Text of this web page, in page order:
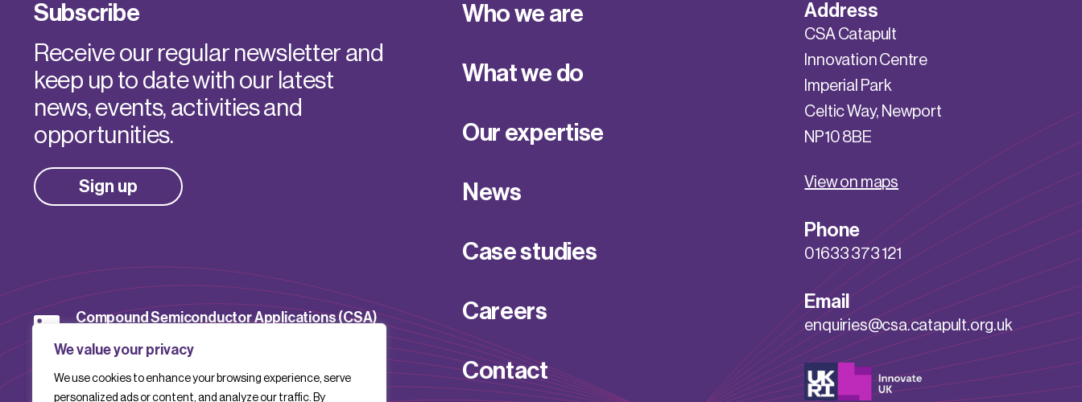
We value your privacy
We use cookies to enhance your browsing experience, serve
personalized ads or content, and analyze our traffic. By
Subscribe
Receive our regular newsletter and
keep up to date with our latest
news, events, activities and
opportunities.
Sign up
Compound Semiconductor Applications (CSA)
CSACatapult
Who we are
What we do
Our expertise
News
Case studies
Careers
Contact
Address
CSA Catapult
Innovation Centre
Imperial Park
Celtic Way, Newport
NP10 8BE
View on maps
Phone
01633 373 121
Email
enquiries@csa.catapult.org.uk